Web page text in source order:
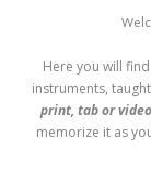
Here you will
instruments,
print, tab or video
memorize it as